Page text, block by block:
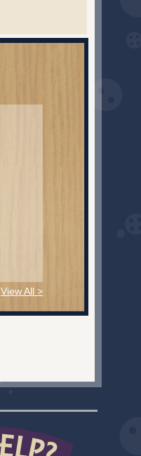
View All >